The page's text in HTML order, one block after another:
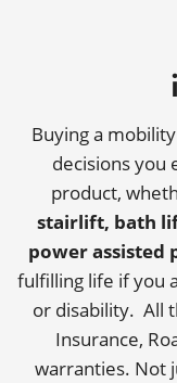
Buying a
decisions you
product,
stairlift, bath
power assisted
fulfilling life if you
or disability. All
Insurance,
warranties. Not